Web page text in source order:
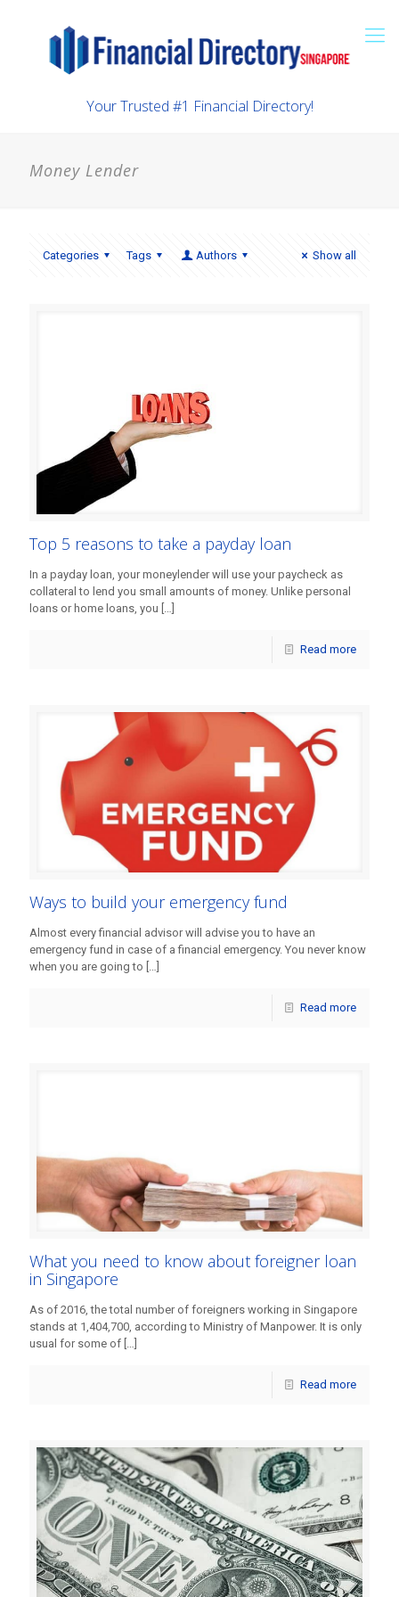
Your Trusted #1 Financial Directory!
Money Lender
Categories Tags Authors Show all
Top 5 reasons to take a payday loan
In a payday loan, your moneylender will use your paycheck as
collateral to lend you small amounts of money. Unlike personal
loans or home loans, you […]
Read more
Ways to build your emergency fund
Almost every financial advisor will advise you to have an
emergency fund in case of a financial emergency. You never know
when you are going to […]
Read more
What you need to know about foreigner loan
in Singapore
As of 2016, the total number of foreigners working in Singapore
stands at 1,404,700, according to Ministry of Manpower. It is only
usual for some of
Read more